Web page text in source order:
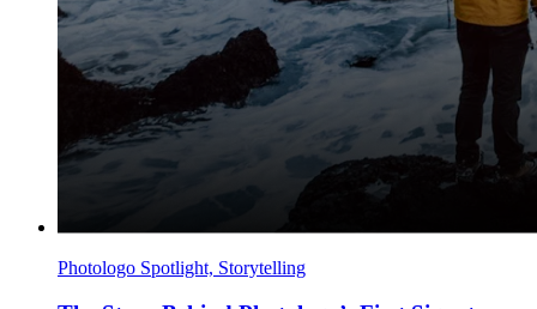
Photologo Spotlight, Storytelling